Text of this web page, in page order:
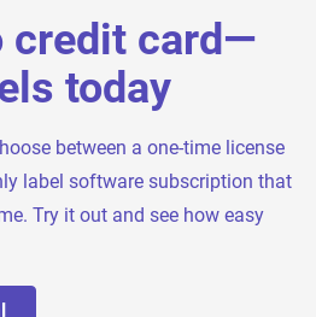
credit card—
today
between a one-time license
label software subscription that
Try it out and see how easy